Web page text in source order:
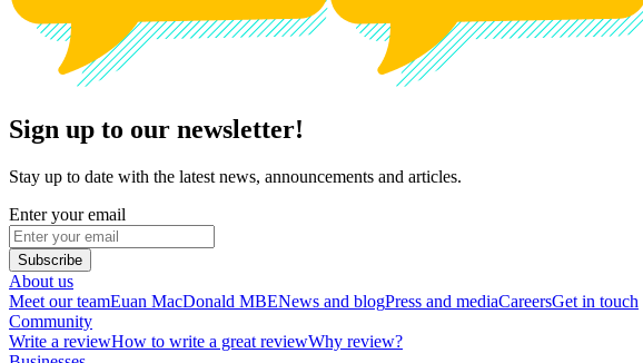
Sign up to our newsletter!
Stay up to date with the latest news, announcements and articles.
Enter your email
Subscribe
About us
Meet our teamEuan MacDonald MBENews and blogPress and mediaCareersGet in touch
Community
Write a reviewHow to write a great reviewWhy review?